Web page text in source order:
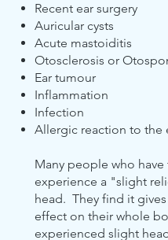
Recent ear surgery
Auricular cysts
Acute mastoiditis
Otosclerosis or
Ear tumour
Inflammation
Infection
Allergic reaction to the
Many people who
experience a "slight
head. They find it
effect on their whole
experienced slight